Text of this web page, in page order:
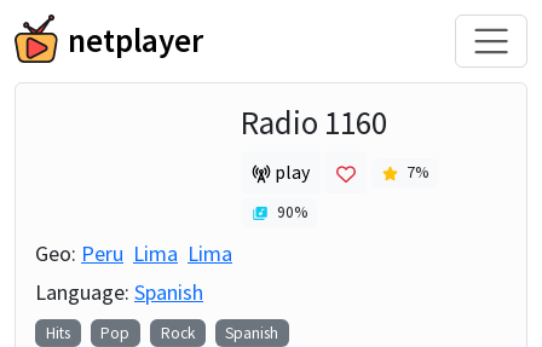
netplayer
Radio 1160
play 7%
90%
Geo: Peru Lima Lima
Language: Spanish
Hits Pop Rock Spanish